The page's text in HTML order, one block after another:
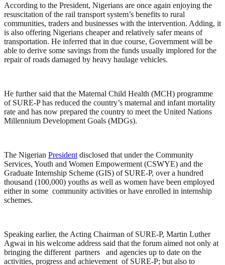
According to the President, Nigerians are once again enjoying the
resuscitation of the rail transport system’s benefits to rural
communities, traders and businesses with the intervention. Adding, it
is also offering Nigerians cheaper and relatively safer means of
transportation. He inferred that in due course, Government will be
able to derive some savings from the funds usually implored for the
repair of roads damaged by heavy haulage vehicles.
He further said that the Maternal Child Health (MCH) programme
of SURE-P has reduced the country’s maternal and infant mortality
rate and has now prepared the country to meet the United Nations
Millennium Development Goals (MDGs).
The Nigerian President disclosed that under the Community
Services, Youth and Women Empowerment (CSWYE) and the
Graduate Internship Scheme (GIS) of SURE-P, over a hundred
thousand (100,000) youths as well as women have been employed
either in some community activities or have enrolled in internship
schemes.
Speaking earlier, the Acting Chairman of SURE-P, Martin Luther
Agwai in his welcome address said that the forum aimed not only at
bringing the different partners and agencies up to date on the
activities, progress and achievement of SURE-P; but also to